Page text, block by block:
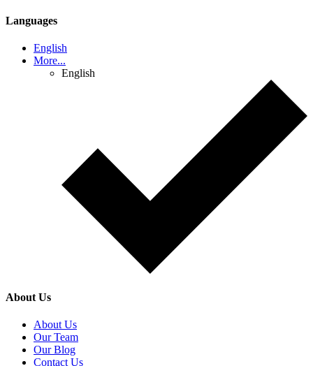
Languages
English
More...
English
About Us
About Us
Our Team
Our Blog
Contact Us